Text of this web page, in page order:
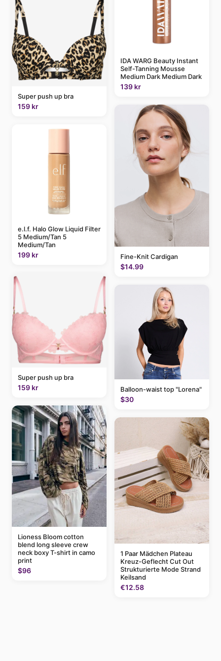
Super push up bra
159 kr
e.l.f. Halo Glow Liquid Filter
5 Medium/Tan 5
Medium/Tan
199 kr
Super push up bra
159 kr
Lioness Bloom cotton
blend long sleeve crew
neck boxy T-shirt in camo
print
$96
IDA WARG Beauty Instant
Self-Tanning Mousse
Medium Dark Medium Dark
139 kr
Fine-Knit Cardigan
$14.99
Balloon-waist top "Lorena"
$30
1 Paar Mädchen Plateau
Kreuz-Geflecht Cut Out
Strukturierte Mode Strand
Keilsand
€12.58